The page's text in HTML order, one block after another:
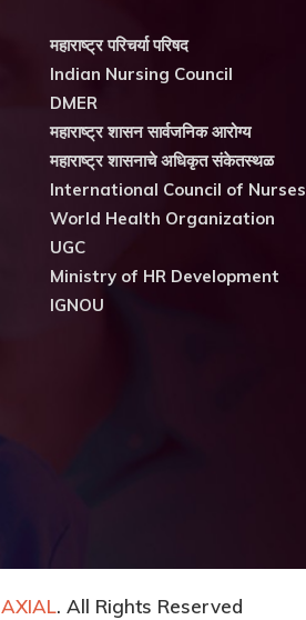
महाराष्ट्र परिचर्या परिषद
Indian Nursing Council
DMER
महाराष्ट्र शासन सार्वजनिक आरोग्य
महाराष्ट्र शासनाचे अधिकृत संकेतस्थळ
International Council of Nurses
World Health Organization
UGC
Ministry of HR Development
IGNOU
AXIAL. All Rights Reserved